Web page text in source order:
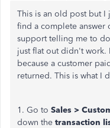
This is an old post but I
find a complete answer
support telling me to
just flat out didn't
because a customer
returned. This is what I
1. Go to Sales >
down the transaction